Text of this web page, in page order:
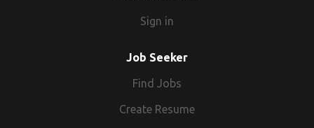
Sign in
Job Seeker
Find Jobs
Create Resume